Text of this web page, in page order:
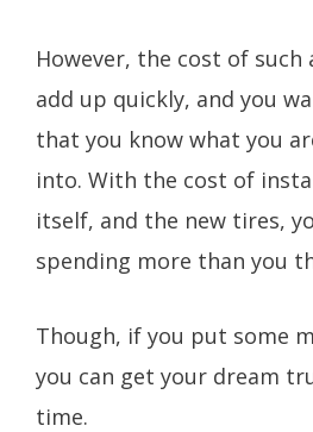
However, the cost of such
add up quickly, and you
that you know what you
into. With the cost of
itself, and the new tires,
spending more than you
Though, if you put some
you can get your dream
time.